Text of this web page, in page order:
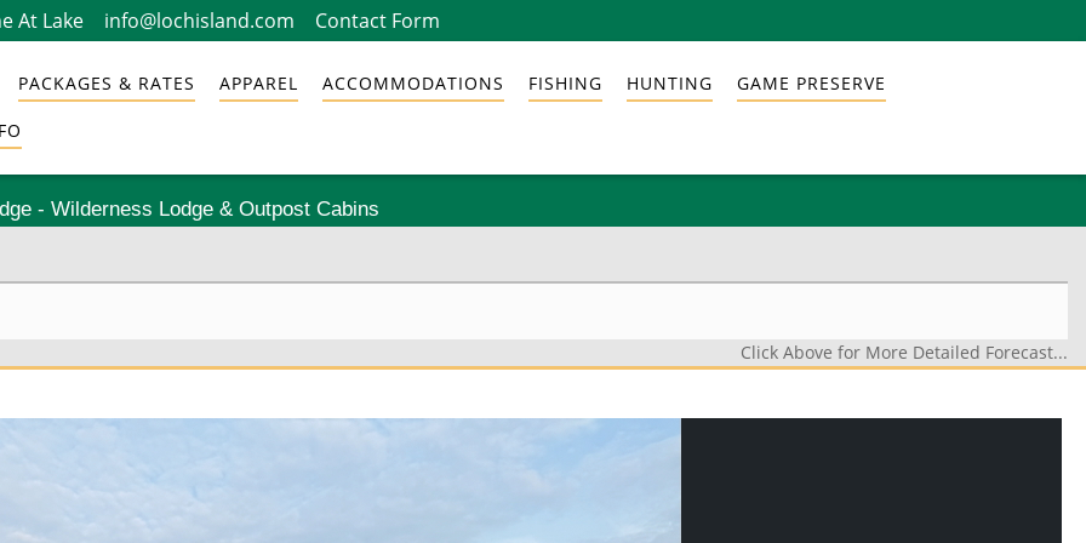
At Lake info@lochisland.com Contact Form
PACKAGES & RATES APPAREL ACCOMMODATIONS FISHING HUNTING GAME PRESERVE
- Wilderness Lodge & Outpost Cabins
Click Above for More Detailed Forecast...